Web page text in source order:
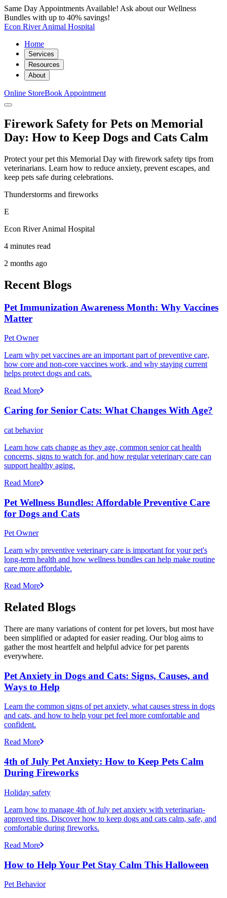
Same Day Appointments Available! Ask about our Wellness
Bundles with up to 40% savings!
Econ River Animal Hospital
Home
Services
Resources
About
Online StoreBook Appointment
Firework Safety for Pets on Memorial
Day: How to Keep Dogs and Cats Calm
Protect your pet this Memorial Day with firework safety tips from
veterinarians. Learn how to reduce anxiety, prevent escapes, and
keep pets safe during celebrations.
Thunderstorms and fireworks
E
Econ River Animal Hospital
4 minutes read
2 months ago
Recent Blogs
Pet Immunization Awareness Month: Why Vaccines
Matter
Pet Owner
Learn why pet vaccines are an important part of preventive care,
how core and non-core vaccines work, and why staying current
helps protect dogs and cats.
Read More
Caring for Senior Cats: What Changes With Age?
cat behavior
Learn how cats change as they age, common senior cat health
concerns, signs to watch for, and how regular veterinary care can
support healthy aging.
Read More
Pet Wellness Bundles: Affordable Preventive Care
for Dogs and Cats
Pet Owner
Learn why preventive veterinary care is important for your pet's
long-term health and how wellness bundles can help make routine
care more affordable.
Read More
Related Blogs
There are many variations of content for pet lovers, but most have
been simplified or adapted for easier reading. Our blog aims to
gather the most heartfelt and helpful advice for pet parents
everywhere.
Pet Anxiety in Dogs and Cats: Signs, Causes, and
Ways to Help
Learn the common signs of pet anxiety, what causes stress in dogs
and cats, and how to help your pet feel more comfortable and
confident.
Read More
4th of July Pet Anxiety: How to Keep Pets Calm
During Fireworks
Holiday safety
Learn how to manage 4th of July pet anxiety with veterinarian-
approved tips. Discover how to keep dogs and cats calm, safe, and
comfortable during fireworks.
Read More
How to Help Your Pet Stay Calm This Halloween
Pet Behavior